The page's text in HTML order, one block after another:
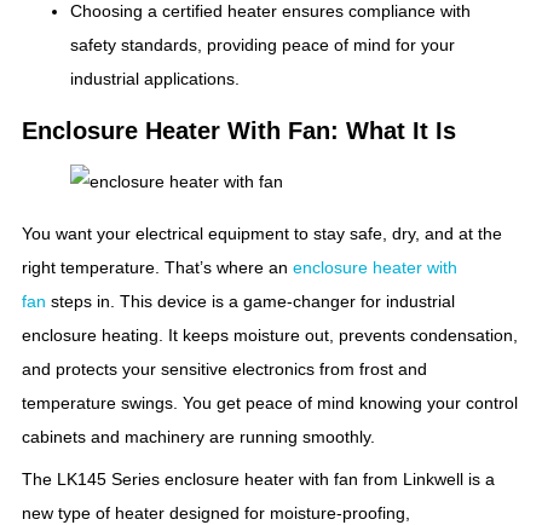
Choosing a certified heater ensures compliance with
safety standards, providing peace of mind for your
industrial applications.
Enclosure Heater With Fan: What It Is
You want your electrical equipment to stay safe, dry, and at the
right temperature. That’s where an enclosure heater with
fan steps in. This device is a game-changer for industrial
enclosure heating. It keeps moisture out, prevents condensation,
and protects your sensitive electronics from frost and
temperature swings. You get peace of mind knowing your control
cabinets and machinery are running smoothly.
The LK145 Series enclosure heater with fan from Linkwell is a
new type of heater designed for moisture-proofing,